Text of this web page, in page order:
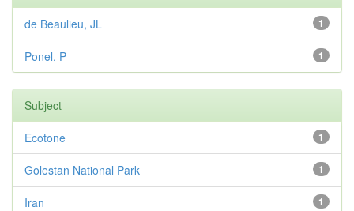
1
de Beaulieu, JL
1
Ponel, P
Subject
1
Ecotone
1
Golestan National Park
1
Iran